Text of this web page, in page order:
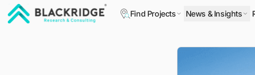
Find Projects News & Insights